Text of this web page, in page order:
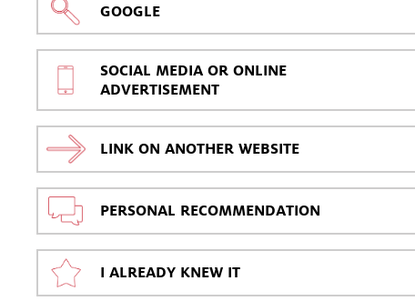
GOOGLE
SOCIAL MEDIA OR ONLINE
ADVERTISEMENT
LINK ON ANOTHER WEBSITE
PERSONAL RECOMMENDATION
I ALREADY KNEW IT